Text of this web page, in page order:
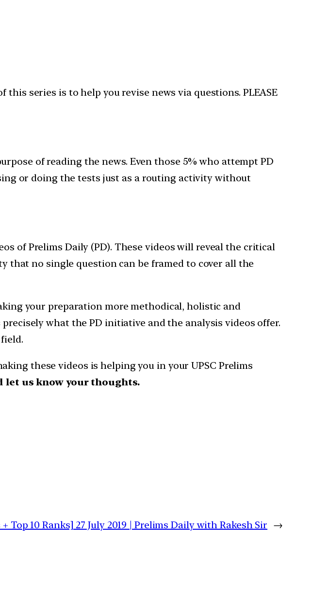
series is to help you revise news via questions. PLEASE
of reading the news. Even those 5% who attempt PD
or doing the tests just as a routing activity without
of Prelims Daily (PD). These videos will reveal the critical
no single question can be framed to cover all the
your preparation more methodical, holistic and
what the PD initiative and the analysis videos offer.
these videos is helping you in your UPSC Prelims
let us know your thoughts.
Top 10 Ranks] 27 July 2019 | Prelims Daily with Rakesh Sir →